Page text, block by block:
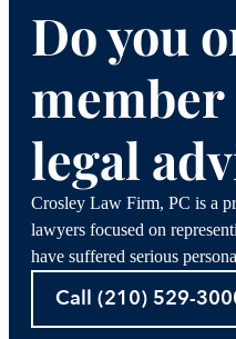
Do you
member
legal
Crosley Law Firm, PC is a
lawyers focused on
have suffered serious
Call (210) 529-